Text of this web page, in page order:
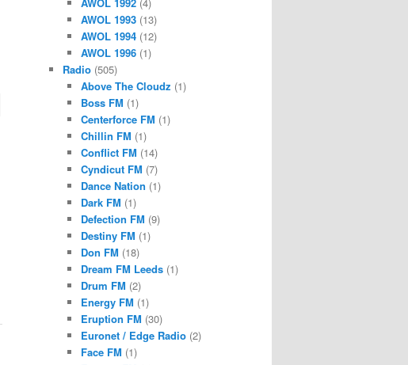
AWOL 1993(13)
AWOL 1994(12)
AWOL 1996(1)
Radio (505)
Above The Cloudz (1)
Boss FM (1)
Centerforce FM (1)
Chillin FM (1)
Conflict FM (14)
Cyndicut FM (7)
Dance Nation (1)
Dark FM (1)
Defection FM (9)
Destiny FM (1)
Don FM (18)
Dream FM Leeds(1)
Drum FM (2)
Energy FM (1)
Eruption FM (30)
Euronet / Edge Radio(2)
Face FM (1)